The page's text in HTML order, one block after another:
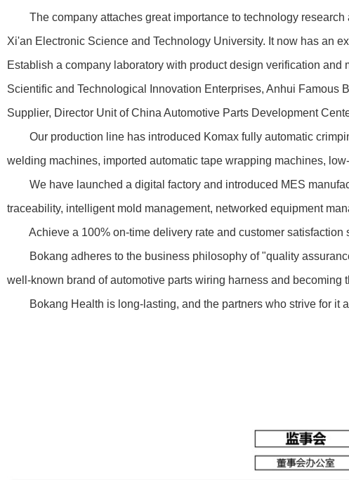
The company attaches great importance to technology research
Xi'an Electronic Science and Technology University. It now has an
Establish a company laboratory with product design verification
Scientific and Technological Innovation Enterprises, Anhui Famous
Supplier, Director Unit of China Automotive Parts Development
Our production line has introduced Komax fully automatic
welding machines, imported automatic tape wrapping machines,
We have launched a digital factory and introduced MES
traceability, intelligent mold management, networked equipment
Achieve a 100% on-time delivery rate and customer satisfaction
Bokang adheres to the business philosophy of "quality
well-known brand of automotive parts wiring harness and becoming
Bokang Health is long-lasting, and the partners who strive for it